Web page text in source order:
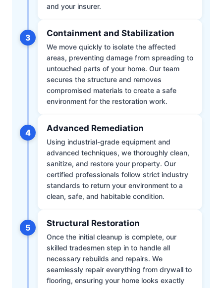
and your insurer.
3 Containment and Stabilization
We move quickly to isolate the affected
areas, preventing damage from spreading to
untouched parts of your home. Our team
secures the structure and removes
compromised materials to create a safe
environment for the restoration work.
4 Advanced Remediation
Using industrial-grade equipment and
advanced techniques, we thoroughly clean,
sanitize, and restore your property. Our
certified professionals follow strict industry
standards to return your environment to a
clean, safe, and habitable condition.
5 Structural Restoration
Once the initial cleanup is complete, our
skilled tradesmen step in to handle all
necessary rebuilds and repairs. We
seamlessly repair everything from drywall to
flooring, ensuring your home looks exactly